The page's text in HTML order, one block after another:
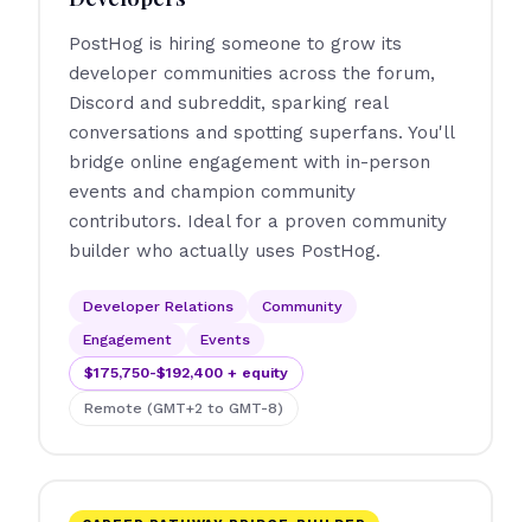
PostHog is hiring someone to grow its
developer communities across the forum,
Discord and subreddit, sparking real
conversations and spotting superfans. You'll
bridge online engagement with in-person
events and champion community
contributors. Ideal for a proven community
builder who actually uses PostHog.
Developer Relations
Community
Engagement
Events
$175,750-$192,400 + equity
Remote (GMT+2 to GMT-8)